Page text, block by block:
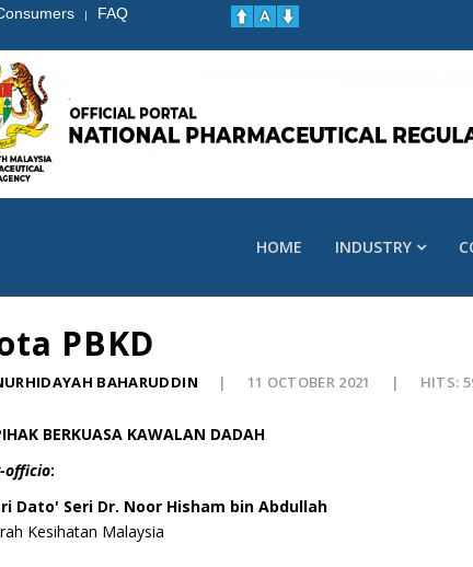
| FAQ
HOME INDUSTRY
PBKD
BAHARUDDIN 11 OCTOBER 2021 HITS:
BERKUASA KAWALAN DADAH
officio:
Dato' Seri Dr. Noor Hisham bin Abdullah
Kesihatan Malaysia